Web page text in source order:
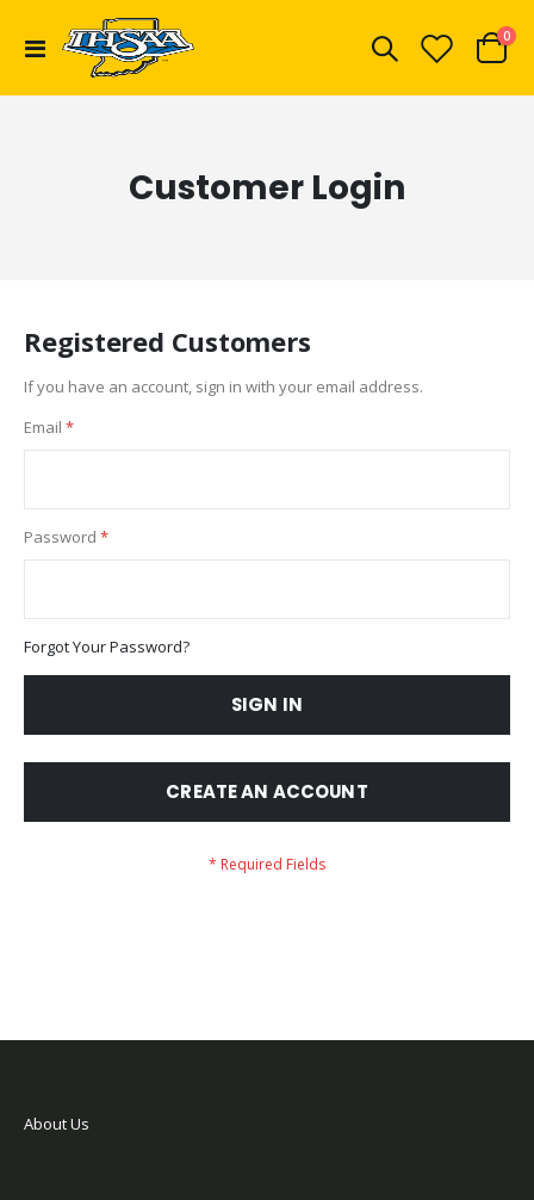
Toggle
Cart
0
Customer Login
Registered Customers
If you have an account, sign in with your email address.
Email
Password
Forgot Your Password?
SIGN IN
CREATE AN ACCOUNT
About Us